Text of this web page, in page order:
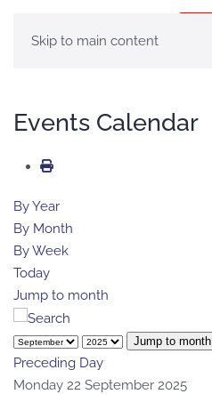
Skip to main content
Events Calendar
By Year
By Month
By Week
Today
Jump to month
Jump to month
Preceding Day
Monday 22 September 2025